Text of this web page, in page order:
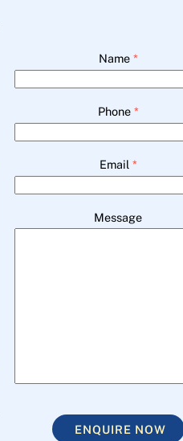
Name *
Phone *
Email *
Message
ENQUIRE NOW